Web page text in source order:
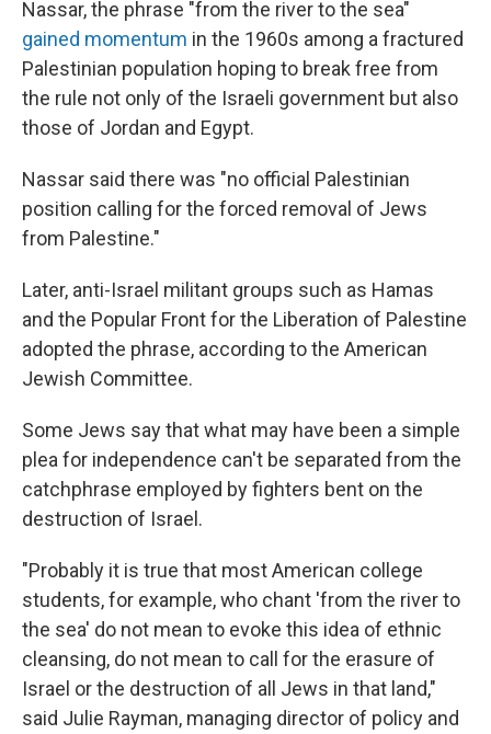
Nassar, the phrase "from the river to the sea"
gained momentum in the 1960s among a fractured
Palestinian population hoping to break free from
the rule not only of the Israeli government but also
those of Jordan and Egypt.
Nassar said there was "no official Palestinian
position calling for the forced removal of Jews
from Palestine."
Later, anti-Israel militant groups such as Hamas
and the Popular Front for the Liberation of Palestine
adopted the phrase, according to the American
Jewish Committee.
Some Jews say that what may have been a simple
plea for independence can't be separated from the
catchphrase employed by fighters bent on the
destruction of Israel.
"Probably it is true that most American college
students, for example, who chant 'from the river to
the sea' do not mean to evoke this idea of ethnic
cleansing, do not mean to call for the erasure of
Israel or the destruction of all Jews in that land,"
said Julie Rayman, managing director of policy and